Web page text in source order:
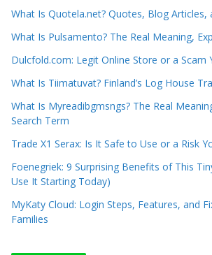
What Is Quotela.net? Quotes, Blog Articles,
What Is Pulsamento? The Real Meaning,
Dulcfold.com: Legit Online Store or a Scam
What Is Tiimatuvat? Finland’s Log House
What Is Myreadibgmsngs? The Real
Search Term
Trade X1 Serax: Is It Safe to Use or a Risk
Foenegriek: 9 Surprising Benefits of This
Use It Starting Today)
MyKaty Cloud: Login Steps, Features, and
Families